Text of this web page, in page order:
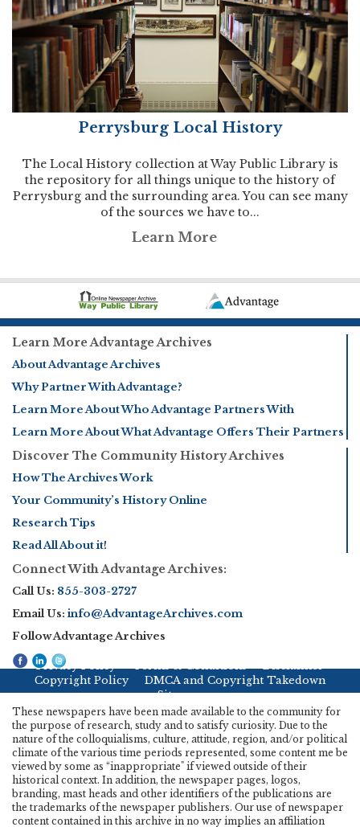
Perrysburg Local History
The Local History collection at Way Public Library is
the repository for all things unique to the history of
Perrysburg and the surrounding area. You can see many
of the sources we have to...
Learn More
Learn More Advantage Archives
About Advantage Archives
Why Partner With Advantage?
Learn More About Who Advantage Partners With
Learn More About What Advantage Offers Their Partners
Discover The Community History Archives
How The Archives Work
Your Community’s History Online
Research Tips
Read All About it!
Connect With Advantage Archives:
Call Us: 855-303-2727
Email Us: info@AdvantageArchives.com
Follow Advantage Archives
Privacy Policy
Copyright Policy
DMCA and Copyright Takedown
Sitemap
These newspapers have been made available to the community for
the purpose of research, study and to satisfy curiosity. Due to the
nature of the colloquialisms, culture, attitude, region, and/or political
climate of the various time periods represented, some content me be
viewed by some as “inappropriate" if viewed outside of their
historical context. In addition, the newspaper pages, logos,
branding, mast heads and other identifiers of the publications are
the trademarks of the newspaper publishers. Our use of newspaper
content contained in this archive in no way implies an affiliation